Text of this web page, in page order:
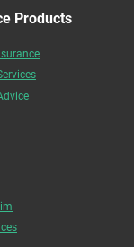
Products